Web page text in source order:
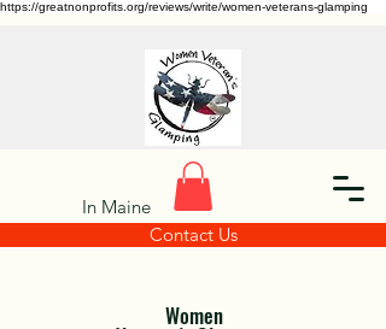
https://greatnonprofits.org/reviews/write/women-veterans-glamping
In Maine
Contact Us
Women